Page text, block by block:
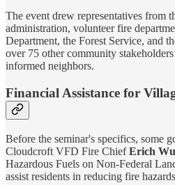
The event drew representatives from
administration, volunteer fire
Department, the Forest Service, and
over 75 other community
informed neighbors.
Financial Assistance for
Before the seminar's specifics, some
Cloudcroft VFD Fire ChiefErich
Hazardous Fuels on Non-Federal
assist residents in reducing fire